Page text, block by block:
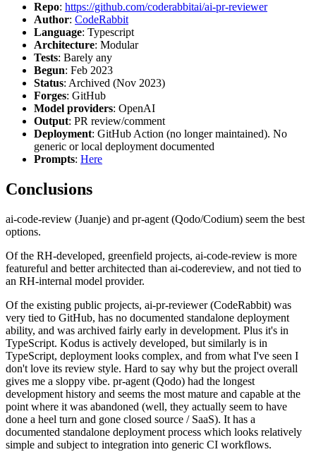
Repo: https://github.com/coderabbitai/ai-pr-reviewer
Author: CodeRabbit
Language: Typescript
Architecture: Modular
Tests: Barely any
Begun: Feb 2023
Status: Archived (Nov 2023)
Forges: GitHub
Model providers: OpenAI
Output: PR review/comment
Deployment: GitHub Action (no longer maintained). No
generic or local deployment documented
Prompts: Here
Conclusions
ai-code-review (Juanje) and pr-agent (Qodo/Codium) seem the best
options.
Of the RH-developed, greenfield projects, ai-code-review is more
featureful and better architected than ai-codereview, and not tied to
an RH-internal model provider.
Of the existing public projects, ai-pr-reviewer (CodeRabbit) was
very tied to GitHub, has no documented standalone deployment
ability, and was archived fairly early in development. Plus it's in
TypeScript. Kodus is actively developed, but similarly is in
TypeScript, deployment looks complex, and from what I've seen I
don't love its review style. Hard to say why but the project overall
gives me a sloppy vibe. pr-agent (Qodo) had the longest
development history and seems the most mature and capable at the
point where it was abandoned (well, they actually seem to have
done a heel turn and gone closed source / SaaS). It has a
documented standalone deployment process which looks relatively
simple and subject to integration into generic CI workflows.